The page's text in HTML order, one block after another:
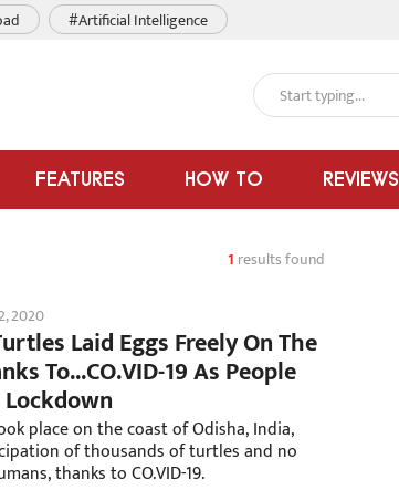
#Artificial Intelligence
FEATURES HOW TO REVIEWS
1 results found
2020
Laid Eggs Freely On The
To...CO.VID-19 As People
place on the coast of Odisha, India,
of thousands of turtles and no
thanks to CO.VID-19.